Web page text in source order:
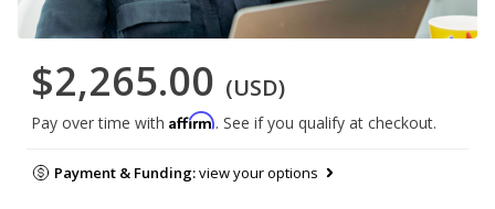
$2,265.00 (USD)
Pay over time with Affirm. See if you qualify at checkout.
Payment & Funding:view your options